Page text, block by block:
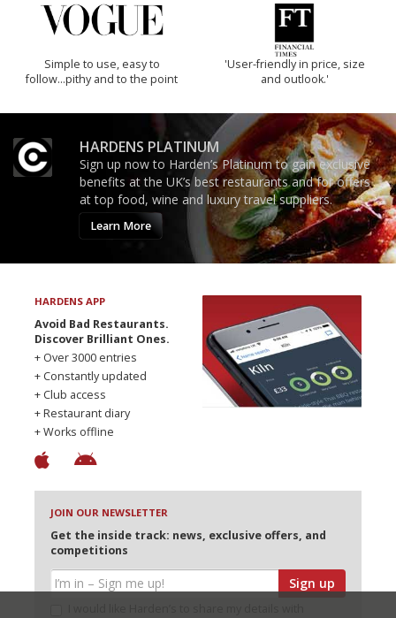
Simple to use, easy to
follow...pithy and to the point
'User-friendly in price, size
and outlook.'
HARDENS PLATINUM
Sign up now to Harden’s Platinum to gain exclusive
benefits at the UK’s best restaurants and for offers
at top food, wine and luxury travel suppliers.
Learn More
HARDENS APP
Avoid Bad Restaurants.
Discover Brilliant Ones.
+ Over 3000 entries
+ Constantly updated
+ Club access
+ Restaurant diary
+ Works offline
JOIN OUR NEWSLETTER
Get the inside track: news, exclusive offers, and
competitions
Sign up